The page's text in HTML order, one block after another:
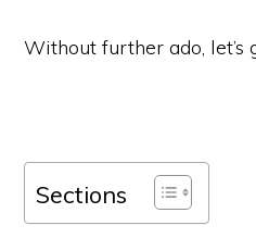
Without further ado, let’s
Sections